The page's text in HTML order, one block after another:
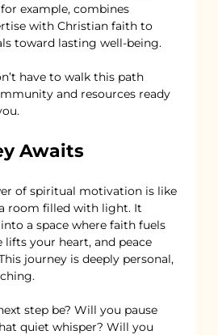
example, combines
with Christian faith to
toward lasting well-being.
have to walk this path
and resources ready
Awaits
of spiritual motivation is like
room filled with light. It
a space where faith fuels
lifts your heart, and peace
journey is deeply personal,
step be? Will you pause
quiet whisper? Will you